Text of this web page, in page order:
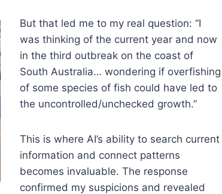
But that led me to my real question: “I
was thinking of the current year and now
in the third outbreak on the coast of
South Australia… wondering if overfishing
of some species of fish could have led to
the uncontrolled/unchecked growth.”
This is where AI’s ability to search current
information and connect patterns
becomes invaluable. The response
confirmed my suspicions and revealed